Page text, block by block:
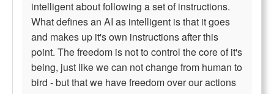
intelligent about following a set of instructions.
What defines an AI as intelligent is that it goes
and makes up it's own instructions after this
point. The freedom is not to control the core of it's
being, just like we can not change from human to
bird - but that we have freedom over our actions